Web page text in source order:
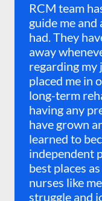
RCM team
guide me
had. They
away
regarding my
placed me in
long-term
having any
have grown
learned to
independent
best places
nurses like
struggle and